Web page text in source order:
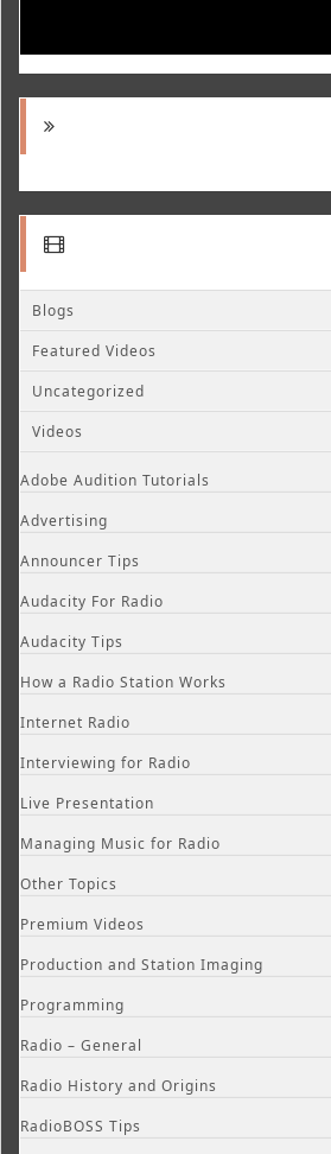
Blogs
Featured Videos
Uncategorized
Videos
Adobe Audition Tutorials
Advertising
Announcer Tips
Audacity For Radio
Audacity Tips
How a Radio Station Works
Internet Radio
Interviewing for Radio
Live Presentation
Managing Music for Radio
Other Topics
Premium Videos
Production and Station Imaging
Programming
Radio – General
Radio History and Origins
RadioBOSS Tips